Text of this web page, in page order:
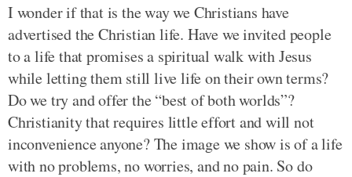
I wonder if that is the way we Christians have
advertised the Christian life. Have we invited people
to a life that promises a spiritual walk with Jesus
while letting them still live life on their own terms?
Do we try and offer the “best of both worlds”?
Christianity that requires little effort and will not
inconvenience anyone? The image we show is of a life
with no problems, no worries, and no pain. So do